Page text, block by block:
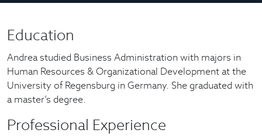
Education
Andrea studied Business Administration with majors in
Human Resources & Organizational Development at the
University of Regensburg in Germany. She graduated with
a master’s degree.
Professional Experience